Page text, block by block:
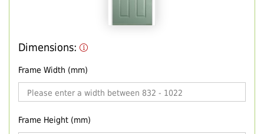
Dimensions:
Frame Width (mm)
Frame Height (mm)